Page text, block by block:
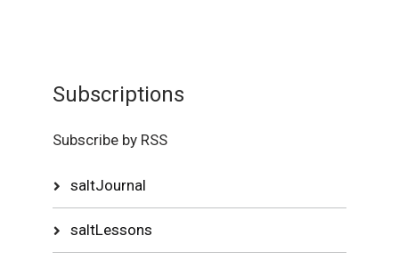
Subscriptions
Subscribe by RSS
saltJournal
saltLessons